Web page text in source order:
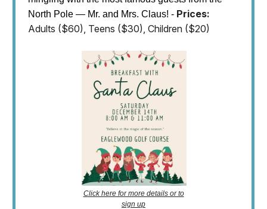
North Pole — Mr. and Mrs. Claus! - Prices:
Adults ($60), Teens ($30), Children ($20)
Click here for more details or to
sign up